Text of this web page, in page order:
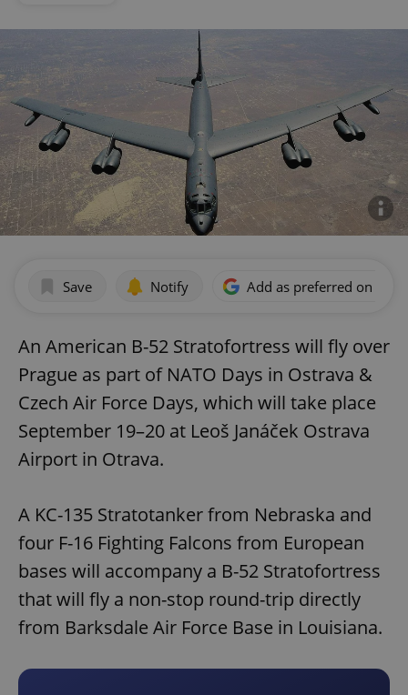
Save Notify Add as preferred on
An American B-52 Stratofortress will fly over
Prague as part of NATO Days in Ostrava &
Czech Air Force Days, which will take place
September 19–20 at Leoš Janáček Ostrava
Airport in Otrava.
A KC-135 Stratotanker from Nebraska and
four F-16 Fighting Falcons from European
bases will accompany a B-52 Stratofortress
that will fly a non-stop round-trip directly
from Barksdale Air Force Base in Louisiana.